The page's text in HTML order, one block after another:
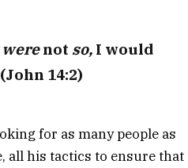
not so,I would
14:2)
for as many people as
all his tactics to ensure that